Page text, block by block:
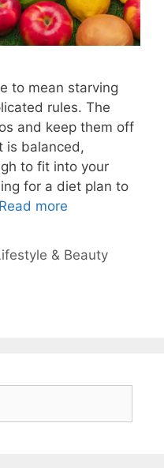
to mean starving
rules. The
and keep them off
is balanced,
to fit into your
for a diet plan to
Read more
& Beauty